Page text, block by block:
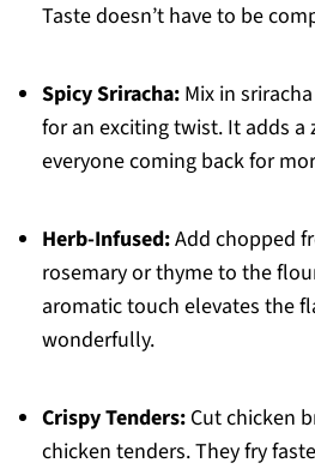
Taste doesn’t have to be
Spicy Sriracha:Mix in
for an exciting twist. It adds a
everyone coming back for
Herb-Infused:Add chopped
rosemary or thyme to the
aromatic touch elevates the
wonderfully.
Crispy Tenders:Cut chicken
chicken tenders. They fry